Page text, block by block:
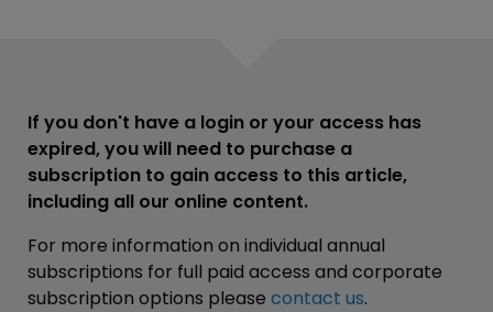
If you don't have a login or your access has
expired, you will need to purchase a
subscription to gain access to this article,
including all our online content.
For more information on individual annual
subscriptions for full paid access and corporate
subscription options please contact us.